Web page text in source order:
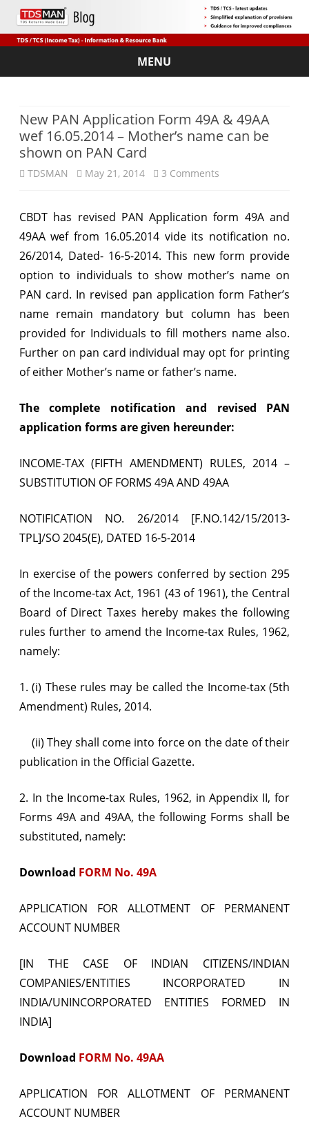
MENU
Skip
New PAN Application Form 49A & 49AA
wef 16.05.2014 – Mother’s name can be
shown on PAN Card
TDSMAN May 21, 2014 3 Comments
PAN
Application
Form
49A
&
49AA
–
name
can
PAN
Card
CBDT has revised PAN Application form 49A and
49AA wef from 16.05.2014 vide its notification no.
26/2014, Dated- 16-5-2014. This new form provide
option to individuals to show mother’s name on
PAN card. In revised pan application form Father’s
name remain mandatory but column has been
provided for Individuals to fill mothers name also.
Further on pan card individual may opt for printing
of either Mother’s name or father’s name.
The complete notification and revised PAN
application forms are given hereunder:
INCOME-TAX (FIFTH AMENDMENT) RULES, 2014 –
SUBSTITUTION OF FORMS 49A AND 49AA
NOTIFICATION NO. 26/2014 [F.NO.142/15/2013-
TPL]/SO 2045(E), DATED 16-5-2014
In exercise of the powers conferred by section 295
of the Income-tax Act, 1961 (43 of 1961), the Central
Board of Direct Taxes hereby makes the following
rules further to amend the Income-tax Rules, 1962,
namely:
1. (i) These rules may be called the Income-tax (5th
Amendment) Rules, 2014.
(ii) They shall come into force on the date of their
publication in the Official Gazette.
2. In the Income-tax Rules, 1962, in Appendix II, for
Forms 49A and 49AA, the following Forms shall be
substituted, namely:
Download FORM No. 49A
APPLICATION FOR ALLOTMENT OF PERMANENT
ACCOUNT NUMBER
[IN THE CASE OF INDIAN CITIZENS/INDIAN
COMPANIES/ENTITIES INCORPORATED IN
INDIA/UNINCORPORATED ENTITIES FORMED IN
INDIA]
Download FORM No. 49AA
APPLICATION FOR ALLOTMENT OF PERMANENT
ACCOUNT NUMBER